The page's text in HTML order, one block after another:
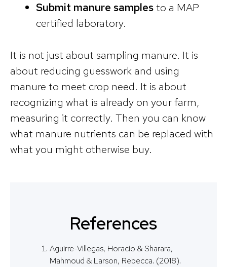
Submit manure samplesto a MAP
certified laboratory.
It is not just about sampling manure. It is
about reducing guesswork and using
manure to meet crop need. It is about
recognizing what is already on your farm,
measuring it correctly. Then you can know
what manure nutrients can be replaced with
what you might otherwise buy.
References
Aguirre-Villegas, Horacio & Sharara,
Mahmoud & Larson, Rebecca. (2018).